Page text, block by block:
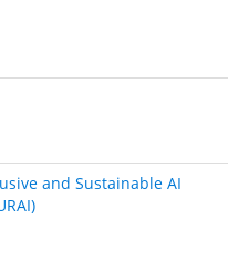
and Sustainable AI